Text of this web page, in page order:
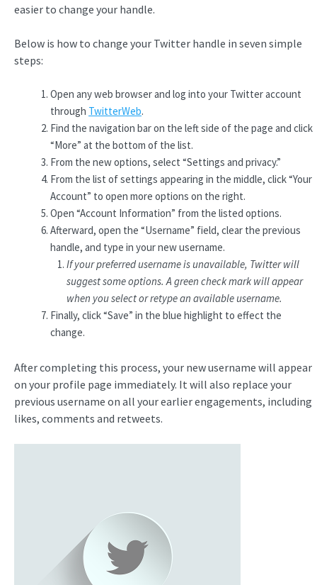
easier to change your handle.
Below is how to change your Twitter handle in seven simple
steps:
Open any web browser and log into your Twitter account
through TwitterWeb.
Find the navigation bar on the left side of the page and click
“More” at the bottom of the list.
From the new options, select “Settings and privacy.”
From the list of settings appearing in the middle, click “Your
Account” to open more options on the right.
Open “Account Information” from the listed options.
Afterward, open the “Username” field, clear the previous
handle, and type in your new username.
If your preferred username is unavailable, Twitter will
suggest some options. A green check mark will appear
when you select or retype an available username.
Finally, click “Save” in the blue highlight to effect the
change.
After completing this process, your new username will appear
on your profile page immediately. It will also replace your
previous username on all your earlier engagements, including
likes, comments and retweets.